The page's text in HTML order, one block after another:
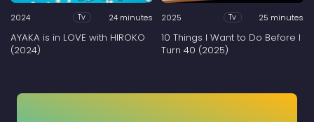
2024 Tv 24 minutes
AYAKA is in LOVE with HIROKO
(2024)
2025 Tv 25 minutes
10 Things I Want to Do Before I
Turn 40 (2025)